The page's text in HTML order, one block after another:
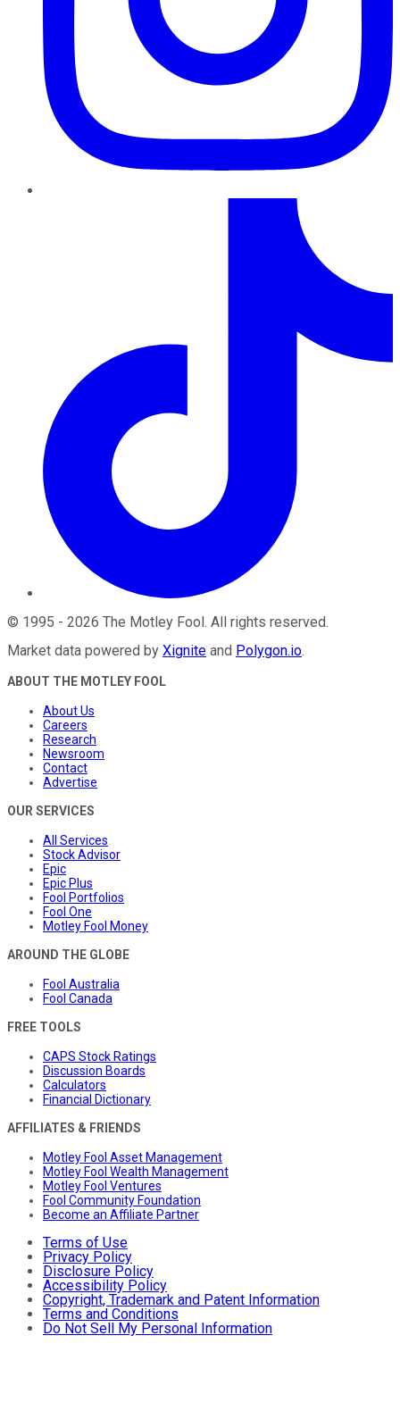
© 1995 - 2026 The Motley Fool . All rights reserved.
Market data powered by Xignite and Polygon.io.
ABOUT THE MOTLEY FOOL
About Us
Careers
Research
Newsroom
Contact
Advertise
OUR SERVICES
All Services
Stock Advisor
Epic
Epic Plus
Fool Portfolios
Fool One
Motley Fool Money
AROUND THE GLOBE
Fool Australia
Fool Canada
FREE TOOLS
CAPS Stock Ratings
Discussion Boards
Calculators
Financial Dictionary
AFFILIATES & FRIENDS
Motley Fool Asset Management
Motley Fool Wealth Management
Motley Fool Ventures
Fool Community Foundation
Become an Affiliate Partner
Terms of Use
Privacy Policy
Disclosure Policy
Accessibility Policy
Copyright, Trademark and Patent Information
Terms and Conditions
Do Not Sell My Personal Information